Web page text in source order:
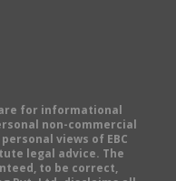
for informational
non-commercial
views of EBC
legal advice. The
to be correct,